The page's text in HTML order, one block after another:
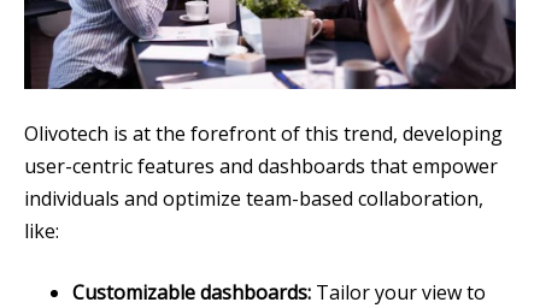
Olivotech is at the forefront of this trend, developing
user-centric features and dashboards that empower
individuals and optimize team-based collaboration,
like:
Customizable dashboards: Tailor your view to